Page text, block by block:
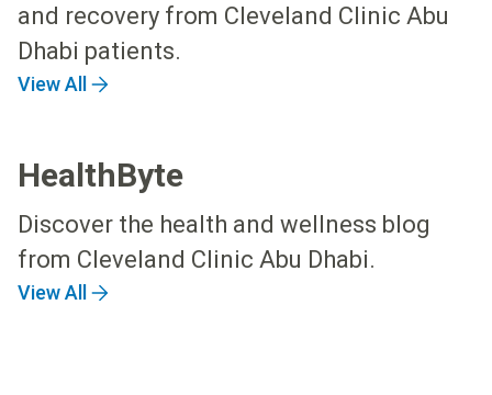
and recovery from Cleveland Clinic Abu
Dhabi patients.
View All
HealthByte
Discover the health and wellness blog
from Cleveland Clinic Abu Dhabi.
View All